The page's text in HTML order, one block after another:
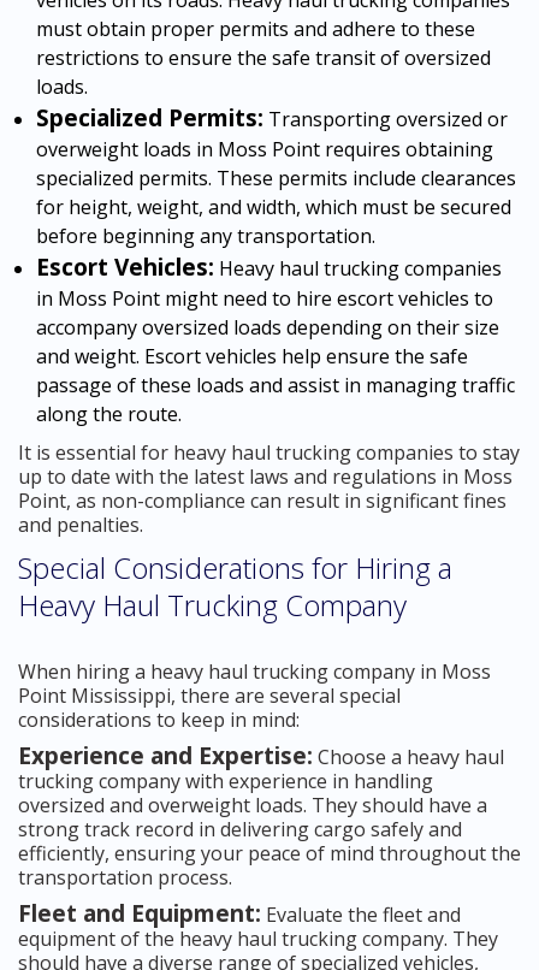
must obtain proper permits and adhere to these
restrictions to ensure the safe transit of oversized
loads.
Specialized Permits: Transporting oversized or
overweight loads in Moss Point requires obtaining
specialized permits. These permits include clearances
for height, weight, and width, which must be secured
before beginning any transportation.
Escort Vehicles: Heavy haul trucking companies
in Moss Point might need to hire escort vehicles to
accompany oversized loads depending on their size
and weight. Escort vehicles help ensure the safe
passage of these loads and assist in managing traffic
along the route.
It is essential for heavy haul trucking companies to stay
up to date with the latest laws and regulations in Moss
Point, as non-compliance can result in significant fines
and penalties.
Special Considerations for Hiring a
Heavy Haul Trucking Company
When hiring a heavy haul trucking company in Moss
Point Mississippi, there are several special
considerations to keep in mind:
Experience and Expertise: Choose a heavy haul
trucking company with experience in handling
oversized and overweight loads. They should have a
strong track record in delivering cargo safely and
efficiently, ensuring your peace of mind throughout the
transportation process.
Fleet and Equipment: Evaluate the fleet and
equipment of the heavy haul trucking company. They
should have a diverse range of specialized vehicles,